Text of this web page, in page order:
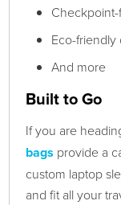
Eco-friendly
And more
Built to Go
If you are
bags provide a
custom laptop
and fit all your